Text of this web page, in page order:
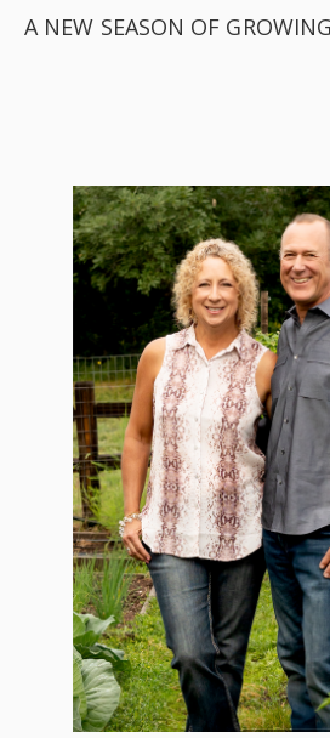
A NEW SEASON OF